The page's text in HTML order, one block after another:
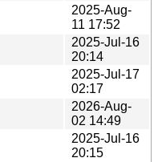
2025-Aug-
11 17:52
2025-Jul-16
20:14
2025-Jul-17
02:17
2026-Aug-
02 14:49
2025-Jul-16
20:15